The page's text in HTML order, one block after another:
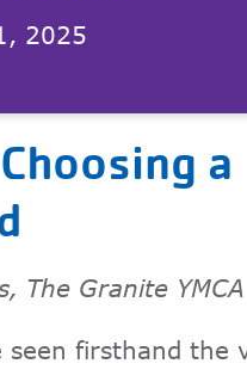
2025
a
The Granite YMCA
firsthand the